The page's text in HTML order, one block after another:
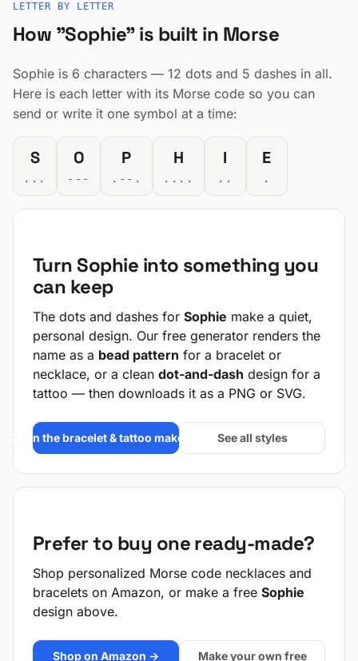
LETTER BY LETTER
How "Sophie" is built in Morse
Sophie is 6 characters — 12 dots and 5 dashes in all.
Here is each letter with its Morse code so you can
send or write it one symbol at a time:
S
...
O
---
P
.--.
H
....
I
..
E
.
Turn Sophie into something you
can keep
The dots and dashes for Sophie make a quiet,
personal design. Our free generator renders the
name as a bead pattern for a bracelet or
necklace, or a clean dot-and-dash design for a
tattoo — then downloads it as a PNG or SVG.
Open the bracelet & tattoo maker → See all styles
Prefer to buy one ready-made?
Shop personalized Morse code necklaces and
bracelets on Amazon, or make a free Sophie
design above.
Shop on Amazon → Make your own free